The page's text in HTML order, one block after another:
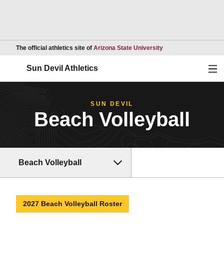
The official athletics site of Arizona State UniversityOpens in a new
Sun Devil Athletics
SUN DEVIL
Beach Volleyball
Beach Volleyball
2027 Beach Volleyball Roster